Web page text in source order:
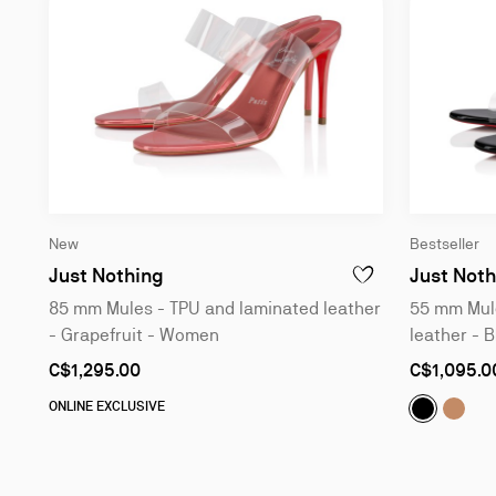
New
Just Nothing 85 mm Mules - TPU and laminated
ADD TO WISHLIST -
85 mm Mules - TPU and laminated leather
- Grapefruit - Women
As
as
C$1,295.00
ONLINE EXCLUSIVE
Bestseller
Just
55 mm
leather -
As
as JustJust